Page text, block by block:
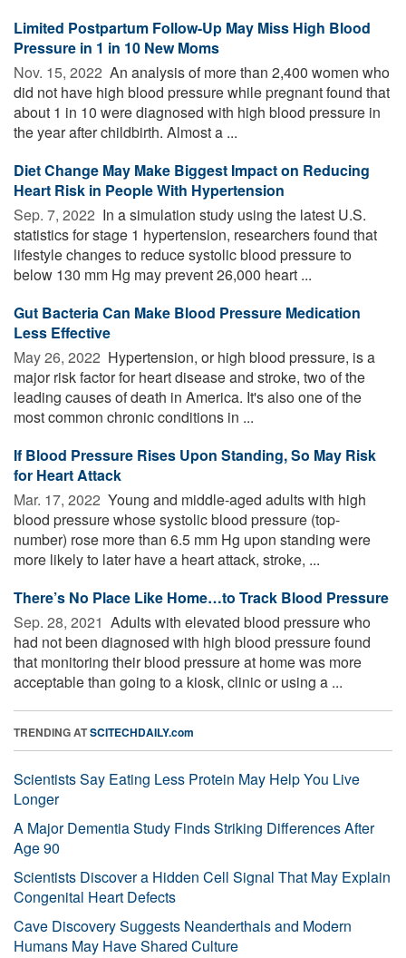
Limited Postpartum Follow-Up May Miss High Blood
Pressure in 1 in 10 New Moms
Nov. 15, 2022  An analysis of more than 2,400 women who
did not have high blood pressure while pregnant found that
about 1 in 10 were diagnosed with high blood pressure in
the year after childbirth. Almost a ...
Diet Change May Make Biggest Impact on Reducing
Heart Risk in People With Hypertension
Sep. 7, 2022  In a simulation study using the latest U.S.
statistics for stage 1 hypertension, researchers found that
lifestyle changes to reduce systolic blood pressure to
below 130 mm Hg may prevent 26,000 heart ...
Gut Bacteria Can Make Blood Pressure Medication
Less Effective
May 26, 2022  Hypertension, or high blood pressure, is a
major risk factor for heart disease and stroke, two of the
leading causes of death in America. It's also one of the
most common chronic conditions in ...
If Blood Pressure Rises Upon Standing, So May Risk
for Heart Attack
Mar. 17, 2022  Young and middle-aged adults with high
blood pressure whose systolic blood pressure (top-
number) rose more than 6.5 mm Hg upon standing were
more likely to later have a heart attack, stroke, ...
There’s No Place Like Home…to Track Blood Pressure
Sep. 28, 2021  Adults with elevated blood pressure who
had not been diagnosed with high blood pressure found
that monitoring their blood pressure at home was more
acceptable than going to a kiosk, clinic or using a ...
TRENDING ATSCITECHDAILY.com
Scientists Say Eating Less Protein May Help You Live
Longer
A Major Dementia Study Finds Striking Differences After
Age 90
Scientists Discover a Hidden Cell Signal That May Explain
Congenital Heart Defects
Cave Discovery Suggests Neanderthals and Modern
Humans May Have Shared Culture